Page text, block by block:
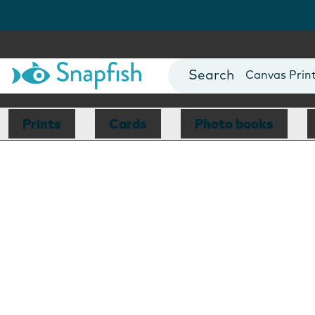
Photo Books
Canvas
Mugs
Blankets
Prints Cards Photo books